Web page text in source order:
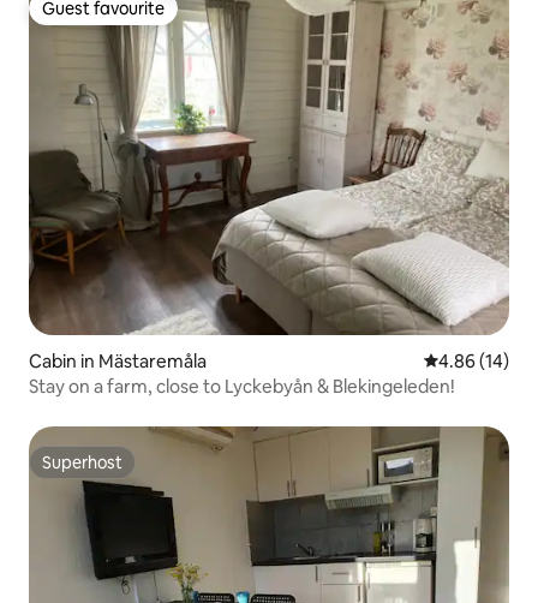
Guest favourite
Guest favourite
Cabin in Mästaremåla 4.86 out of 5
4.86 (14)
Stay on a farm, close to Lyckebyån & Blekingeleden!
Superhost
Superhost